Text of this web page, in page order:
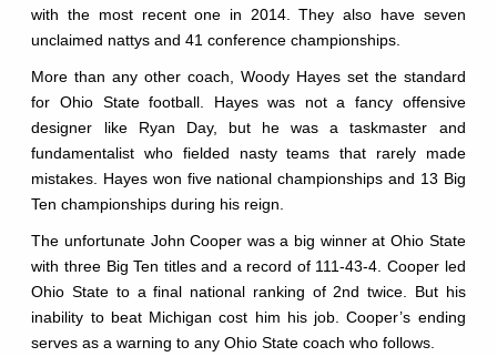
with the most recent one in 2014. They also have seven
unclaimed nattys and 41 conference championships.
More than any other coach, Woody Hayes set the standard
for Ohio State football. Hayes was not a fancy offensive
designer like Ryan Day, but he was a taskmaster and
fundamentalist who fielded nasty teams that rarely made
mistakes. Hayes won five national championships and 13 Big
Ten championships during his reign.
The unfortunate John Cooper was a big winner at Ohio State
with three Big Ten titles and a record of 111-43-4. Cooper led
Ohio State to a final national ranking of 2nd twice. But his
inability to beat Michigan cost him his job. Cooper’s ending
serves as a warning to any Ohio State coach who follows.